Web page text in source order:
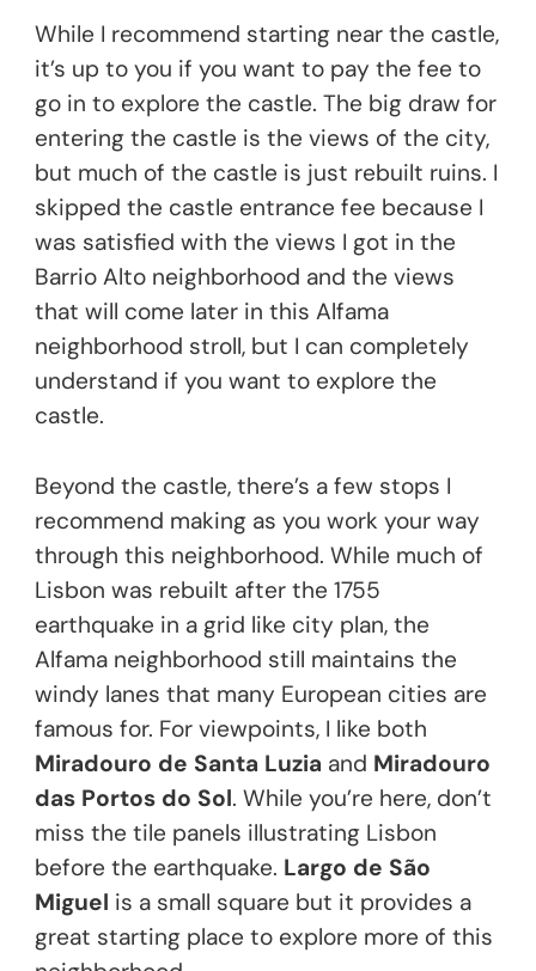
While I recommend starting near the castle,
it’s up to you if you want to pay the fee to
go in to explore the castle. The big draw for
entering the castle is the views of the city,
but much of the castle is just rebuilt ruins. I
skipped the castle entrance fee because I
was satisfied with the views I got in the
Barrio Alto neighborhood and the views
that will come later in this Alfama
neighborhood stroll, but I can completely
understand if you want to explore the
castle.
Beyond the castle, there’s a few stops I
recommend making as you work your way
through this neighborhood. While much of
Lisbon was rebuilt after the 1755
earthquake in a grid like city plan, the
Alfama neighborhood still maintains the
windy lanes that many European cities are
famous for. For viewpoints, I like both
Miradouro de Santa Luzia and Miradouro
das Portos do Sol. While you’re here, don’t
miss the tile panels illustrating Lisbon
before the earthquake. Largo de São
Miguel is a small square but it provides a
great starting place to explore more of this